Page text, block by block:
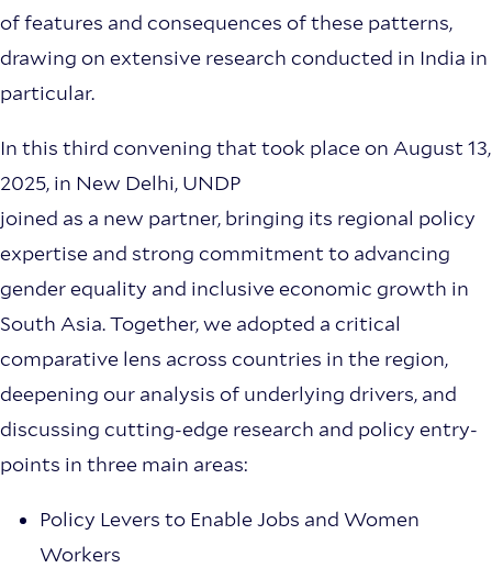
of features and consequences of these patterns,
drawing on extensive research conducted in India in
particular.
In this third convening that took place on August 13,
2025, in New Delhi, UNDP
joined as a new partner, bringing its regional policy
expertise and strong commitment to advancing
gender equality and inclusive economic growth in
South Asia. Together, we adopted a critical
comparative lens across countries in the region,
deepening our analysis of underlying drivers, and
discussing cutting-edge research and policy entry-
points in three main areas:
Policy Levers to Enable Jobs and Women
Workers